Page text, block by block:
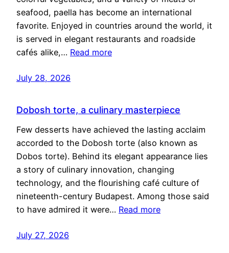
seafood, paella has become an international
favorite. Enjoyed in countries around the world, it
is served in elegant restaurants and roadside
cafés alike,… Read more
July 28, 2026
Dobosh torte, a culinary masterpiece
Few desserts have achieved the lasting acclaim
accorded to the Dobosh torte (also known as
Dobos torte). Behind its elegant appearance lies
a story of culinary innovation, changing
technology, and the flourishing café culture of
nineteenth-century Budapest. Among those said
to have admired it were… Read more
July 27, 2026